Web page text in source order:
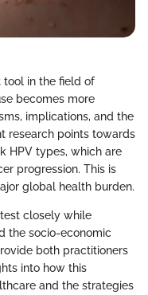
tool in the field of
becomes more
implications, and the
research points towards
HPV types, which are
progression. This is
global health burden.
closely while
the socio-economic
both practitioners
into how this
and the strategies